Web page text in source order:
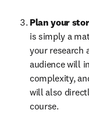
Plan your
is simply a
your research
audience will
complexity,
will also
course.